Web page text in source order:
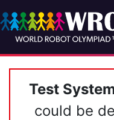
Test
could be